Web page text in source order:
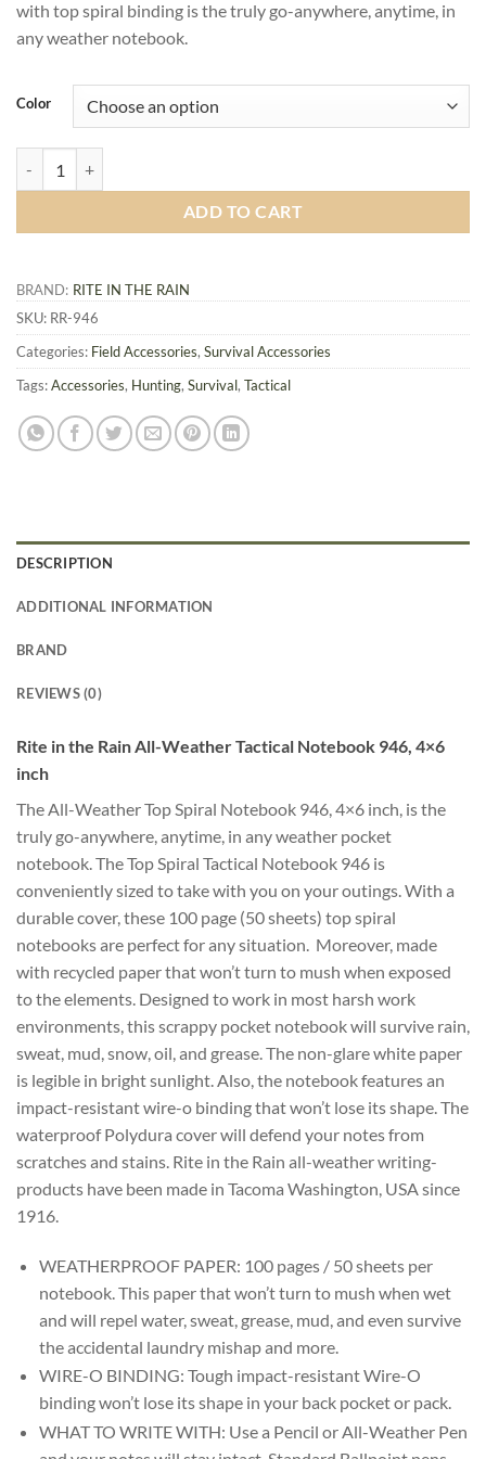
with top spiral binding is the truly go-anywhere, anytime, in
any weather notebook.
Color
ADD TO CART
BRAND: RITE IN THE RAIN
SKU: RR-946
Categories: Field Accessories, Survival Accessories
Tags:Accessories, Hunting, Survival, Tactical
DESCRIPTION
ADDITIONAL INFORMATION
BRAND
REVIEWS (0)
Rite in the Rain All-Weather Tactical Notebook 946, 4×6
inch
The All-Weather Top Spiral Notebook 946, 4×6 inch, is the
truly go-anywhere, anytime, in any weather pocket
notebook. The Top Spiral Tactical Notebook 946 is
conveniently sized to take with you on your outings. With a
durable cover, these 100 page (50 sheets) top spiral
notebooks are perfect for any situation. Moreover, made
with recycled paper that won’t turn to mush when exposed
to the elements. Designed to work in most harsh work
environments, this scrappy pocket notebook will survive rain,
sweat, mud, snow, oil, and grease. The non-glare white paper
is legible in bright sunlight. Also, the notebook features an
impact-resistant wire-o binding that won’t lose its shape. The
waterproof Polydura cover will defend your notes from
scratches and stains. Rite in the Rain all-weather writing-
products have been made in Tacoma Washington, USA since
1916.
WEATHERPROOF PAPER: 100 pages / 50 sheets per
notebook. This paper that won’t turn to mush when wet
and will repel water, sweat, grease, mud, and even survive
the accidental laundry mishap and more.
WIRE-O BINDING: Tough impact-resistant Wire-O
binding won’t lose its shape in your back pocket or pack.
WHAT TO WRITE WITH: Use a Pencil or All-Weather Pen